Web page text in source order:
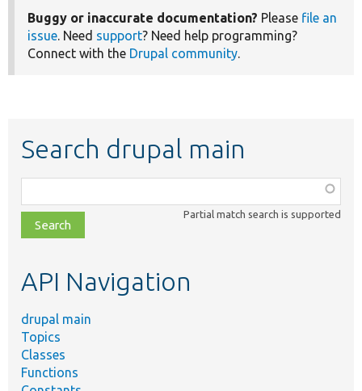
Buggy or inaccurate documentation? Please file an
issue. Need support? Need help programming?
Connect with the Drupal community.
Search drupal main
class,
file,
topic,
Partial match search is supported
API Navigation
drupal main
Topics
Classes
Functions